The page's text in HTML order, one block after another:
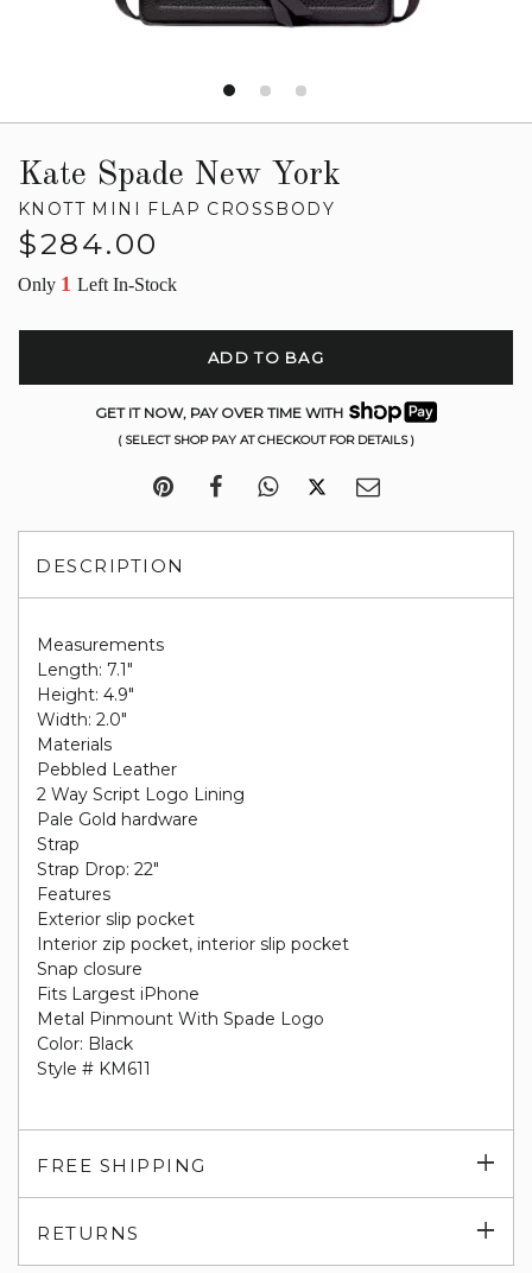
Kate Spade New York
KNOTT MINI FLAP CROSSBODY
Regular
$284.00
Only 1 Left In-Stock
ADD TO BAG
GET IT NOW, PAY OVER TIME WITH
( SELECT SHOP PAY AT CHECKOUT FOR DETAILS )
DESCRIPTION
Measurements
Length: 7.1"
Height: 4.9"
Width: 2.0"
Materials
Pebbled Leather
2 Way Script Logo Lining
Pale Gold hardware
Strap
Strap Drop: 22"
Features
Exterior slip pocket
Interior zip pocket, interior slip pocket
Snap closure
Fits Largest iPhone
Metal Pinmount With Spade Logo
Color: Black
Style # KM611
FREE SHIPPING
RETURNS